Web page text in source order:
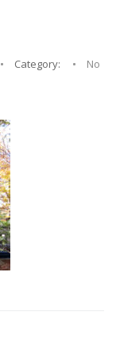
Category:
No